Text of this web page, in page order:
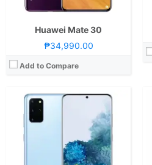
Huawei Mate 30
₱34,990.00
Add to Compare
View Details →
CPU:Octa Core CPU(2x Cortex-A76 @ 2.05GHz & 6x Cortex-A55 @ 2.0GHz)
RAM:
128GB
6.85-inch FHD+ IPS LCD Display, 1080 x 2400 Pixels, 392 ppi, Corning Gorilla Glass 3, 20.5:9 Aspect Ratio, 90Hz Refresh Rate, Dual Punch-hole